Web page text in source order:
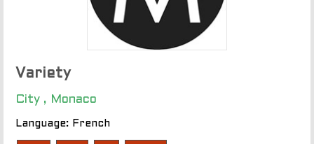
Variety
City , Monaco
Language: French